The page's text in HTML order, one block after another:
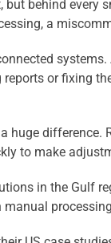
behind
a
or fixing
huge
to make
in the Gulf